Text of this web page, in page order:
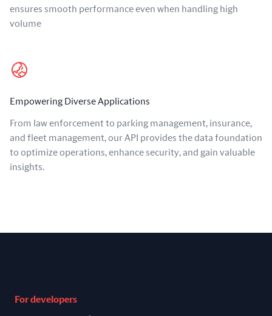
ensures smooth performance even when handling high
volume
Empowering Diverse Applications
From law enforcement to parking management, insurance,
and fleet management, our API provides the data foundation
to optimize operations, enhance security, and gain valuable
insights.
For developers